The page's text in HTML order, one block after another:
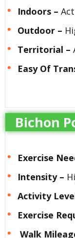
Indoors –
Outdoor –
Territorial –
Easy Of
Bichon
Exercise
Intensity –
Activity
Exercise
Walk